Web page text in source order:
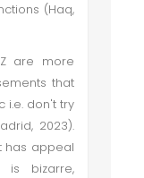
(Haq,
are more
that
i.e. don't try
2023).
has appeal
is bizarre,